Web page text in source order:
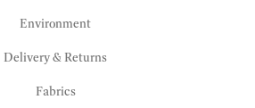
Environment
Delivery & Returns
Fabrics